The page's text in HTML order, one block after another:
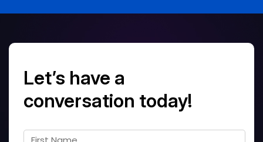
Let’s have a
conversation today!